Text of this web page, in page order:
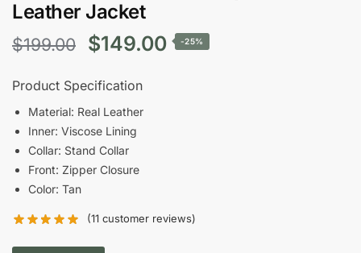
Leather Jacket
$199.00
Original
price
was:
$199.00.
$149.00Current
-25%
Product Specification
Material: Real Leather
Inner: Viscose Lining
Collar: Stand Collar
Front: Zipper Closure
Color: Tan
(11 customer reviews)